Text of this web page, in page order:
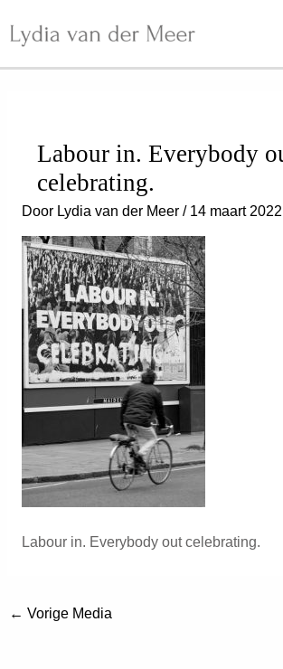
naar
Labour in. Everybody
celebrating.
Door Lydia van der Meer / 14 maart 2022
Labour in. Everybody out celebrating.
← Vorige Media